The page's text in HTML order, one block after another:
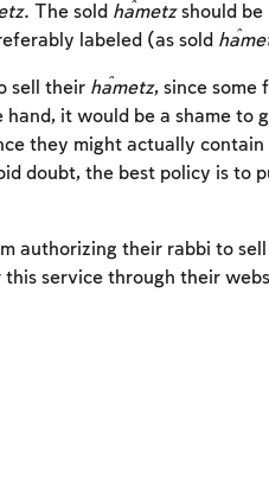
. The sold ĥametzshould be
labeled (as sold
sell theirĥametz, since some
hand, it would be a shame to
they might actually contain
doubt, the best policy is to
authorizing their rabbi to
service through their
required
concepts as learned,
or log in.